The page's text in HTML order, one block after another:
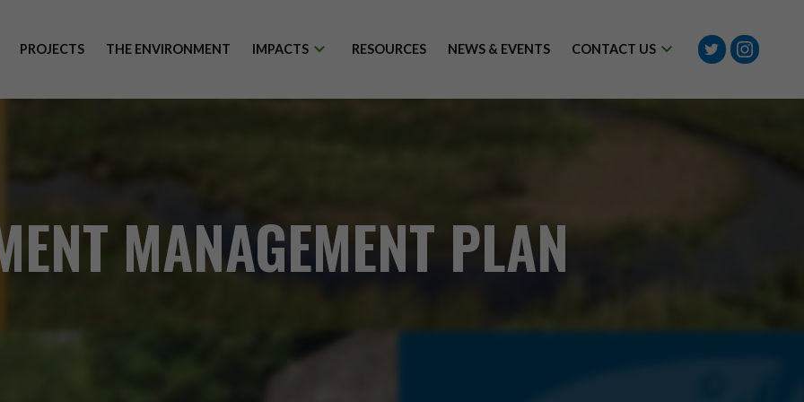
PROJECTS THE ENVIRONMENT IMPACTS RESOURCES NEWS & EVENTS CONTACT US TwitterInstagram
MANAGEMENT PLAN